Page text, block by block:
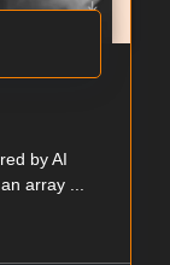
by AI
array ...